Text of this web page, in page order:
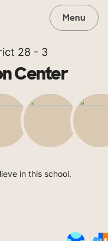
Menu
28 - 3
Center
in this school.